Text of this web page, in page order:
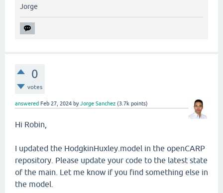
Jorge
0
votes
answered Feb 27, 2024 byJorge Sanchez (3.7k points)
Hi Robin,
I updated the HodgkinHuxley.model in the openCARP
repository. Please update your code to the latest state
of the main. Let me know if you find something else in
the model.